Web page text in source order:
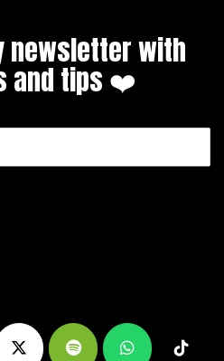
newsletter with
and tips ❤️